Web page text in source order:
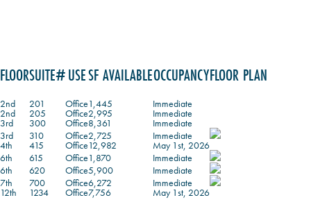
FLOORSUITE#USESF AVAILABLEOCCUPANCYFLOOR PLAN
2nd 201 Office1,445 Immediate
2nd 205 Office2,995 Immediate
3rd 300 Office8,361
Immediate
3rd
310 Office2,725 Immediate
4th 415 Office12,982
May 1st, 2026
6th
615 Office1,870
Immediate
6th
620 Office5,900
Immediate
7th
700 Office6,272 Immediate
12th 1234 Office7,756 May 1st, 2026